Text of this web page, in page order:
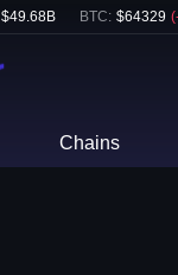
$49.68B BTC: $64329 (
Chains